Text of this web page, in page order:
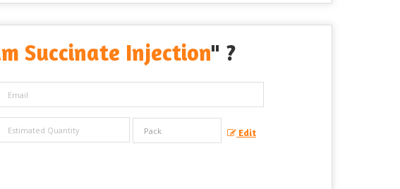
Succinate Injection" ?
Edit